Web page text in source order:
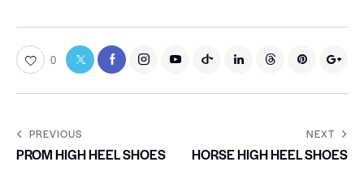
0
PREVIOUS
PROM HIGH HEEL SHOES
NEXT
HORSE HIGH HEEL SHOES